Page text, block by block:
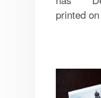
printed